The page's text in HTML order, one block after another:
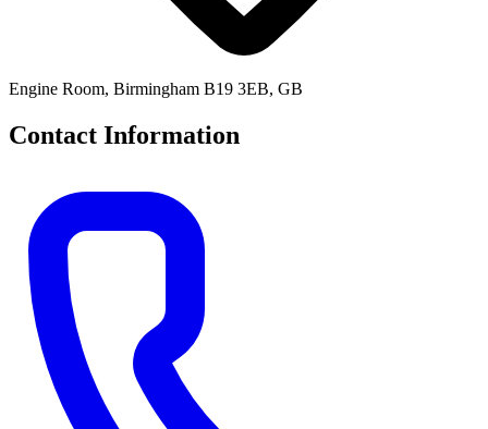
Engine Room, Birmingham B19 3EB, GB
Contact Information